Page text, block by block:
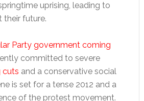
uprising, leading to
their future.
Party government coming
committed to severe
cuts and a conservative social
is set for a tense 2012 and a
of the protest movement.